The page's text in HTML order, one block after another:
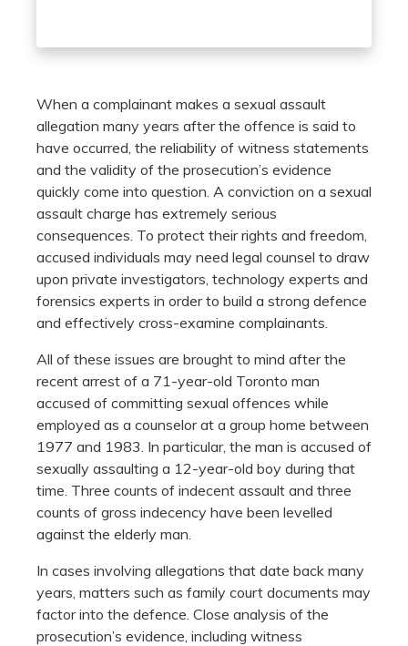
When a complainant makes a sexual assault
allegation many years after the offence is said to
have occurred, the reliability of witness statements
and the validity of the prosecution’s evidence
quickly come into question. A conviction on a sexual
assault charge has extremely serious
consequences. To protect their rights and freedom,
accused individuals may need legal counsel to draw
upon private investigators, technology experts and
forensics experts in order to build a strong defence
and effectively cross-examine complainants.
All of these issues are brought to mind after the
recent arrest of a 71-year-old Toronto man
accused of committing sexual offences while
employed as a counselor at a group home between
1977 and 1983. In particular, the man is accused of
sexually assaulting a 12-year-old boy during that
time. Three counts of indecent assault and three
counts of gross indecency have been levelled
against the elderly man.
In cases involving allegations that date back many
years, matters such as family court documents may
factor into the defence. Close analysis of the
prosecution’s evidence, including witness